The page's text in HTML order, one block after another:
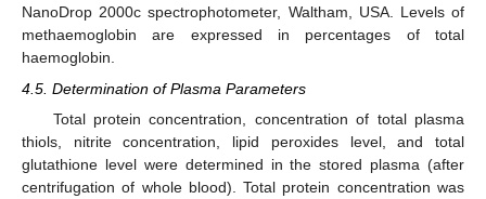
NanoDrop 2000c spectrophotometer, Waltham, USA. Levels of
methaemoglobin are expressed in percentages of total
haemoglobin.
4.5. Determination of Plasma Parameters
Total protein concentration, concentration of total plasma
thiols, nitrite concentration, lipid peroxides level, and total
glutathione level were determined in the stored plasma (after
centrifugation of whole blood). Total protein concentration was